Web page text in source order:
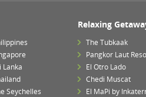
Lanka
Seychelles
Relaxing
The Tubkaak
Pangkor Laut
El Otro Lado
Chedi Muscat
El MaPi by